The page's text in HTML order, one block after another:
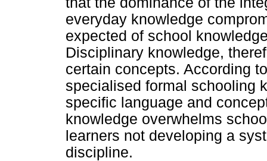
everyday knowledge
expected of school
Disciplinary knowledge,
certain concepts. According
specialised formal schooling
specific language and
knowledge overwhelms
learners not developing a
discipline.